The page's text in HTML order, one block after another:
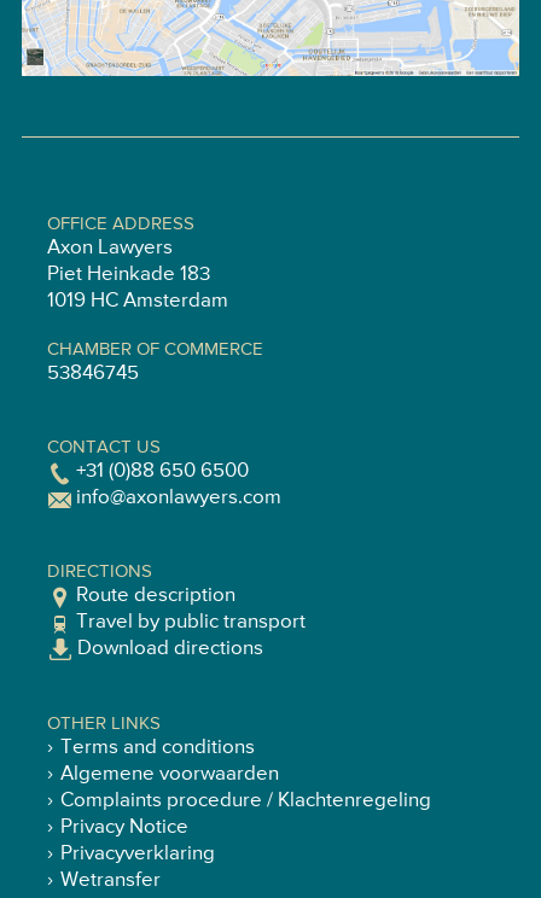
OFFICE ADDRESS
Axon Lawyers
Piet Heinkade 183
1019 HC Amsterdam
CHAMBER OF COMMERCE
53846745
CONTACT US
+31 (0)88 650 6500
info@axonlawyers.com
DIRECTIONS
Route description
Travel by public transport
Download directions
OTHER LINKS
Terms and conditions
Algemene voorwaarden
Complaints procedure / Klachtenregeling
Privacy Notice
Privacyverklaring
Wetransfer